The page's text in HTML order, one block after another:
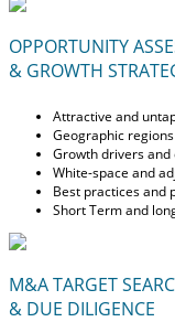
OPPORTUNITY
& GROWTH
Attractive and
Geographic
Growth drivers
White-space and
Best practices and
Short Term and
M&A TARGET
& DUE DILIGENCE